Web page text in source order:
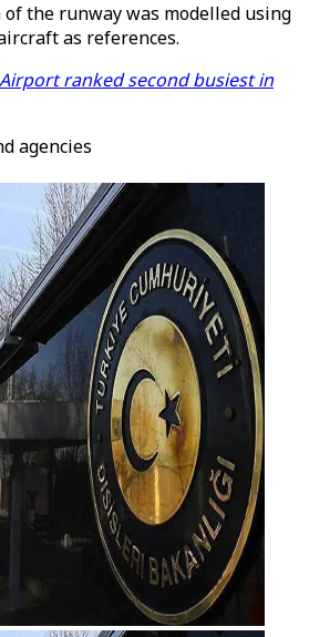
the runway was modelled using
as references.
ranked second busiest in
agencies